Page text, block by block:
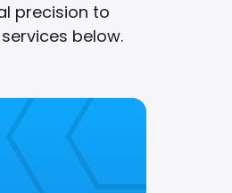
precision to
below.